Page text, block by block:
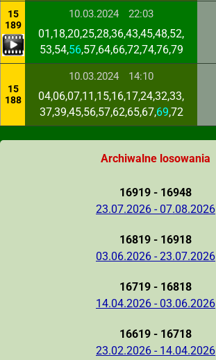
15
189
10.03.2024 22:03
01,18,20,25,28,36,43,45,48,52,
53,54,56,57,64,66,72,74,76,79
15
188
10.03.2024 14:10
04,06,07,11,15,16,17,24,32,33,
37,39,45,56,57,62,65,67,69,72
Archiwalne losowania
16919 - 16948
23.07.2026 - 07.08.2026
16819 - 16918
03.06.2026 - 23.07.2026
16719 - 16818
14.04.2026 - 03.06.2026
16619 - 16718
23.02.2026 - 14.04.2026